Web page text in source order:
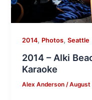
2014, Photos,Seattle
2014 – Alki
Karaoke
Alex Anderson/August